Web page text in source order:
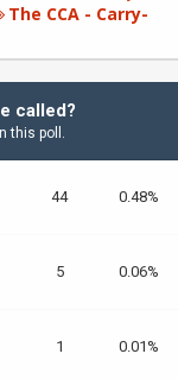
The CCA - Carry-
called?
this poll.
44 0.48%
5 0.06%
1 0.01%